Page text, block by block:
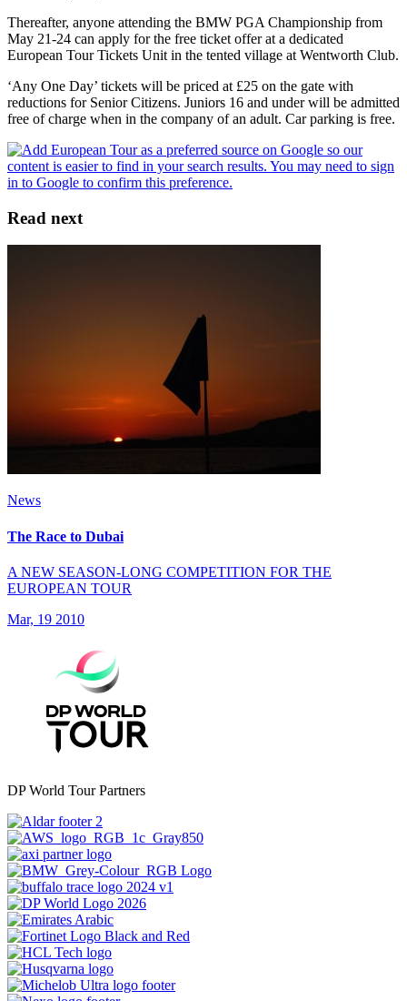
Thereafter, anyone attending the BMW PGA Championship from
May 21-24 can apply for the free ticket offer at a dedicated
European Tour Tickets Unit in the tented village at Wentworth Club.
‘Any One Day’ tickets will be priced at £25 on the gate with
reductions for Senior Citizens. Juniors 16 and under will be admitted
free of charge when in the company of an adult. Car parking is free.
Read next
News
The Race to Dubai
A NEW SEASON-LONG COMPETITION FOR THE
EUROPEAN TOUR
Mar, 19 2010
DP World Tour Partners